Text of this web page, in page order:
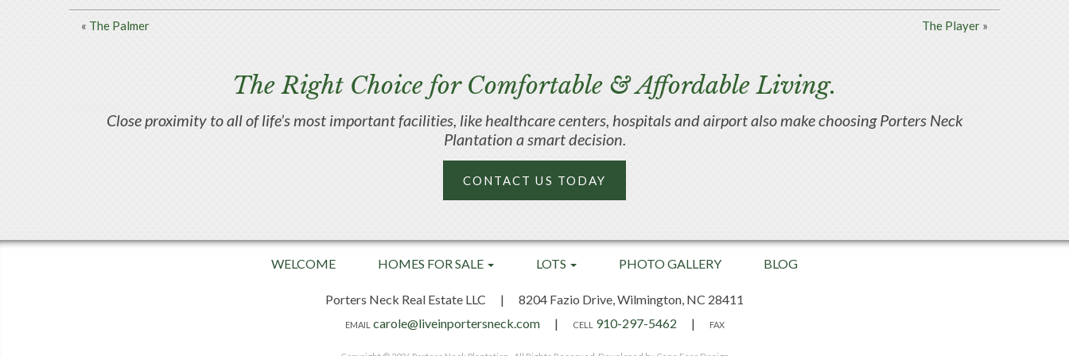
« The Palmer The Player »
The Right Choice for Comfortable & Affordable Living.
Close proximity to all of life’s most important facilities, like healthcare centers, hospitals and airport also make choosing Porters Neck
Plantation a smart decision.
CONTACT US TODAY
WELCOME HOMES FOR SALE LOTS PHOTO GALLERY BLOG
Porters Neck Real Estate LLC | 8204 Fazio Drive,Wilmington, NC 28411
EMAIL carole@liveinportersneck.com | CELL 910-297-5462 | FAX